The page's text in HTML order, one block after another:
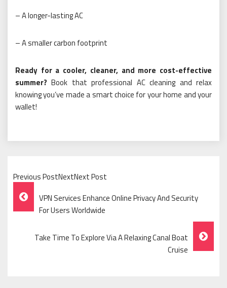
– A longer-lasting AC
– A smaller carbon footprint
Ready for a cooler, cleaner, and more cost-effective
summer? Book that professional AC cleaning and relax
knowing you’ve made a smart choice for your home and your
wallet!
Previous PostNextNext Post
Post
Navigation
VPN Services Enhance Online Privacy And Security
For Users Worldwide
Take Time To Explore Via A Relaxing Canal Boat
Cruise